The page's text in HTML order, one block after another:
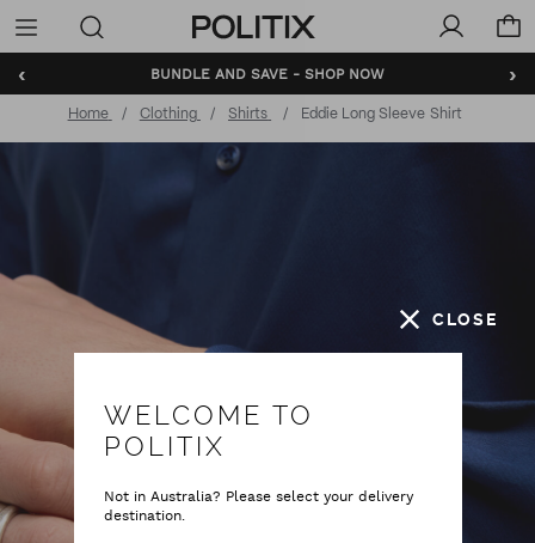
Politix
Menu
‹ ›
BUNDLE AND SAVE - SHOP NOW
Home Clothing Shirts Eddie Long Sleeve Shirt
CLOSE
WELCOME TO
POLITIX
Not in Australia? Please select your delivery
destination.